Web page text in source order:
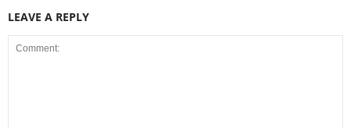
LEAVE A REPLY